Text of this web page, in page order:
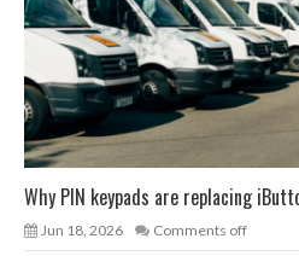
Why PIN keypads are replacing
Jun 18, 2026 Comments off